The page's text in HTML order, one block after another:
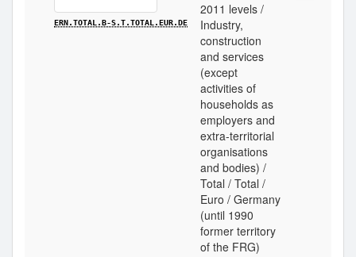
ERN.TOTAL.B-S.T.TOTAL.EUR.DE
2011 levels /
Industry,
construction
and services
(except
activities of
households as
employers and
extra-territorial
organisations
and bodies) /
Total / Total /
Euro / Germany
(until 1990
former territory
of the FRG)